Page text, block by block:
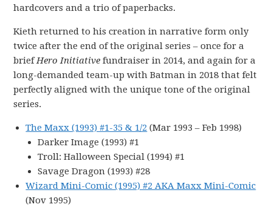
hardcovers and a trio of paperbacks.
Kieth returned to his creation in narrative form only
twice after the end of the original series – once for a
briefHero Initiative fundraiser in 2014, and again for a
long-demanded team-up with Batman in 2018 that felt
perfectly aligned with the unique tone of the original
series.
The Maxx (1993) #1-35 & 1/2 (Mar 1993 – Feb 1998)
Darker Image (1993) #1
Troll: Halloween Special (1994) #1
Savage Dragon (1993) #28
Wizard Mini-Comic (1995) #2 AKA Maxx Mini-Comic
(Nov 1995)